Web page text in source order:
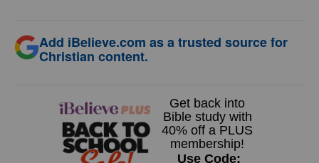
Add iBelieve.com as a trusted source for
Christian content.